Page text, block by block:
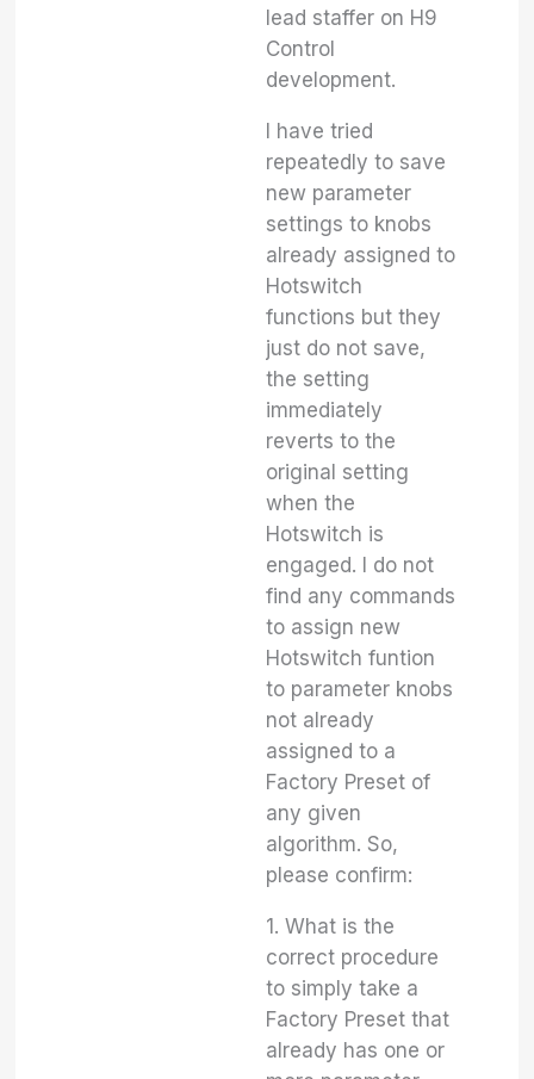
lead staffer on H9
Control
development.
I have tried
repeatedly to save
new parameter
settings to knobs
already assigned to
Hotswitch
functions but they
just do not save,
the setting
immediately
reverts to the
original setting
when the
Hotswitch is
engaged. I do not
find any commands
to assign new
Hotswitch funtion
to parameter knobs
not already
assigned to a
Factory Preset of
any given
algorithm. So,
please confirm:
1. What is the
correct procedure
to simply take a
Factory Preset that
already has one or